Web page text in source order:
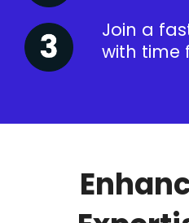
Join a
with time